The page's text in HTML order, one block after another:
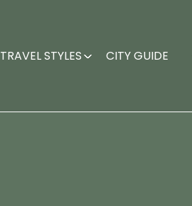
TRAVEL STYLES CITY GUIDE